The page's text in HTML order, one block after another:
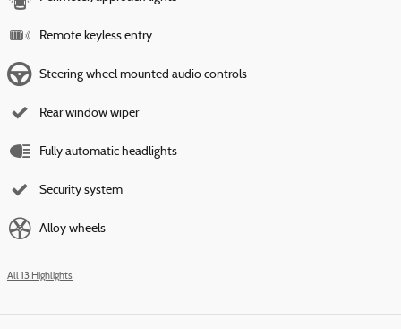
Remote keyless entry
Steering wheel mounted audio controls
Rear window wiper
Fully automatic headlights
Security system
Alloy wheels
All 13 Highlights